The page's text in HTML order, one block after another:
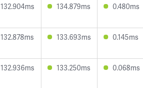
132.904ms 134.879ms 0.480ms
132.878ms 133.693ms 0.145ms
132.936ms 133.250ms 0.068ms